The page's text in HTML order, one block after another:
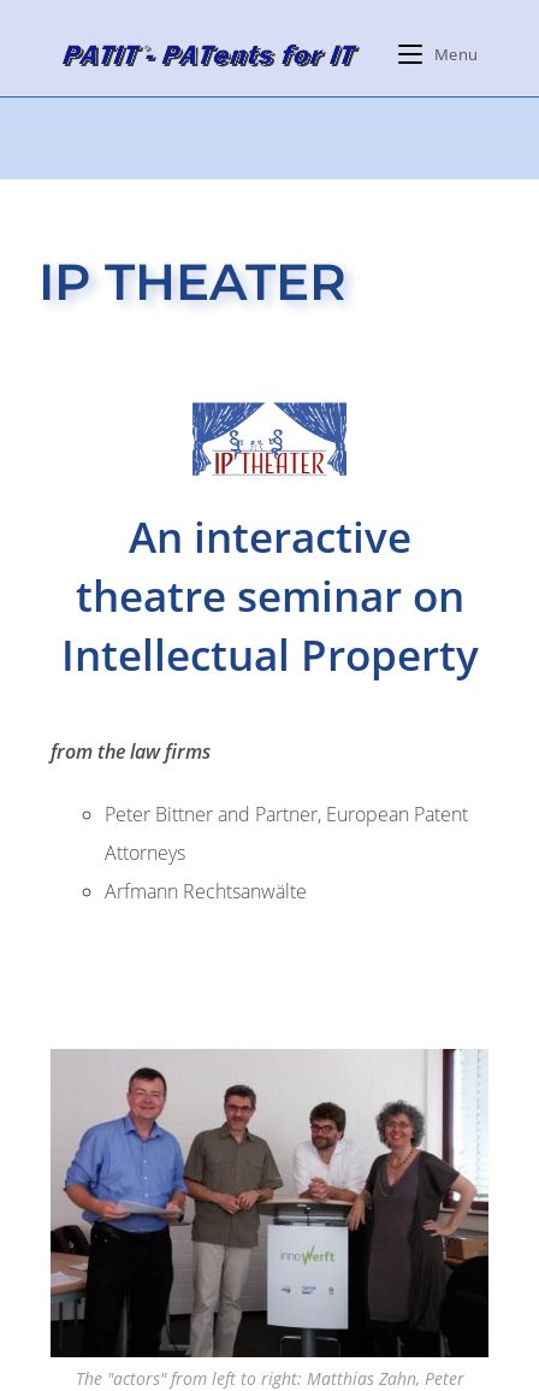
Menu
IP THEATER
An interactive
theatre seminar on
Intellectual Property
from the law firms
Peter Bittner and Partner, European Patent
Attorneys
Arfmann Rechtsanwälte
The "actors" from left to right: Matthias Zahn, Peter